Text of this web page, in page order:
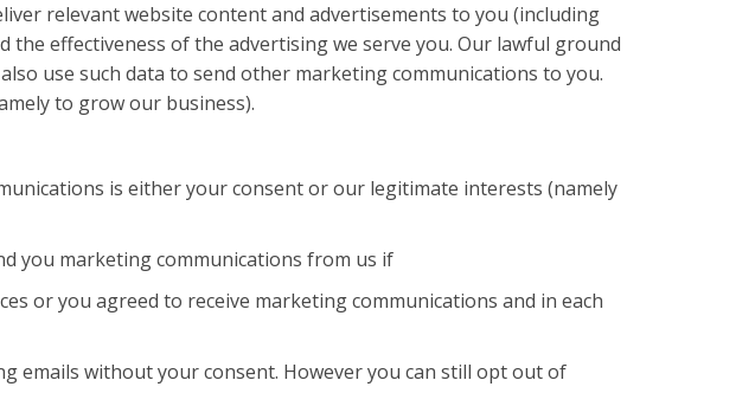
relevant website content and advertisements to you (including
effectiveness of the advertising we serve you. Our lawful ground
use such data to send other marketing communications to you.
to grow our business).
is either your consent or our legitimate interests (namely
you marketing communications from us if
or you agreed to receive marketing communications and in each
emails without your consent. However you can still opt out of